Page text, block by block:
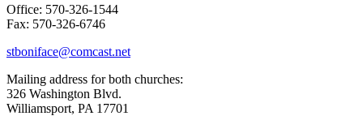
Office: 570-326-1544
Fax: 570-326-6746
stboniface@comcast.net
Mailing address for both churches:
326 Washington Blvd.
Williamsport, PA 17701